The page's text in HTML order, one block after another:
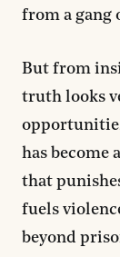
from a gang
But from
truth looks
has
that
fuels
beyond